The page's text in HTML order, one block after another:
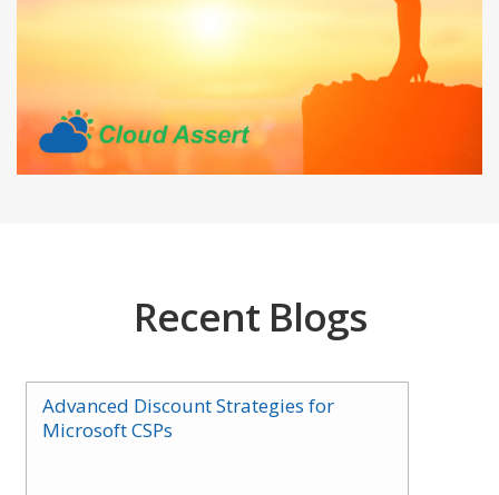
Recent Blogs
Advanced Discount Strategies for
Microsoft CSPs